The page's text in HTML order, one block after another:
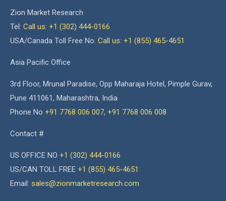
Zion Market Research
Tel: Call us: +1 (302) 444-0166
USA/Canada Toll Free No. Call us: +1 (855) 465-4651
Asia Pacific Office
3rd Floor, Mrunal Paradise, Opp Maharaja Hotel, Pimple Gurav,
Pune 411061, Maharashtra, India
Phone No +91 7768 006 007, +91 7768 006 008
Contact #
US OFFICE NO +1 (302) 444-0166
US/CAN TOLL FREE +1 (855) 465-4651
Email: sales@zionmarketresearch.com